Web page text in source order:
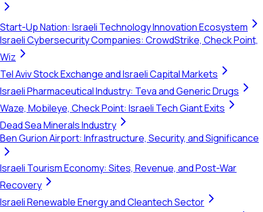
Start-Up Nation: Israeli Technology Innovation Ecosystem
Israeli Cybersecurity Companies: CrowdStrike, Check Point,
Wiz
Tel Aviv Stock Exchange and Israeli Capital Markets
Israeli Pharmaceutical Industry: Teva and Generic Drugs
Waze, Mobileye, Check Point: Israeli Tech Giant Exits
Dead Sea Minerals Industry
Ben Gurion Airport: Infrastructure, Security, and Significance
Israeli Tourism Economy: Sites, Revenue, and Post-War
Recovery
Israeli Renewable Energy and Cleantech Sector